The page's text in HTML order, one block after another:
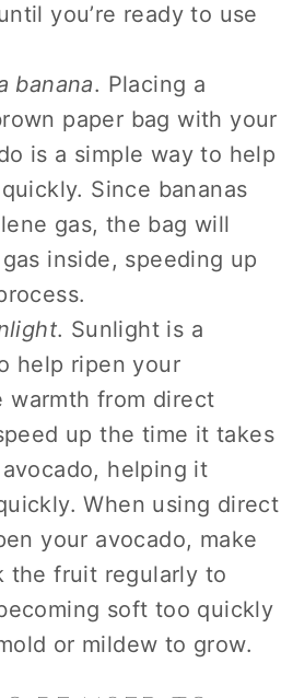
you’re ready to use
banana. Placing a
paper bag with your
is a simple way to help
Since bananas
gas, the bag will
inside, speeding up
. Sunlight is a
help ripen your
warmth from direct
up the time it takes
helping it
When using direct
your avocado, make
the fruit regularly to
soft too quickly
or mildew to grow.